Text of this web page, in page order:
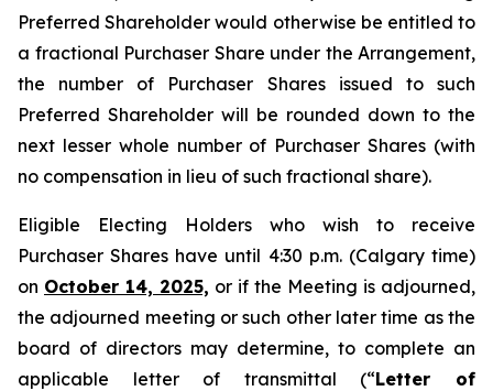
Preferred Shareholder would otherwise be entitled to
a fractional Purchaser Share under the Arrangement,
the number of Purchaser Shares issued to such
Preferred Shareholder will be rounded down to the
next lesser whole number of Purchaser Shares (with
no compensation in lieu of such fractional share).
Eligible Electing Holders who wish to receive
Purchaser Shares have until 4:30 p.m. (Calgary time)
on October 14, 2025, or if the Meeting is adjourned,
the adjourned meeting or such other later time as the
board of directors may determine, to complete an
applicable letter of transmittal (“Letter of